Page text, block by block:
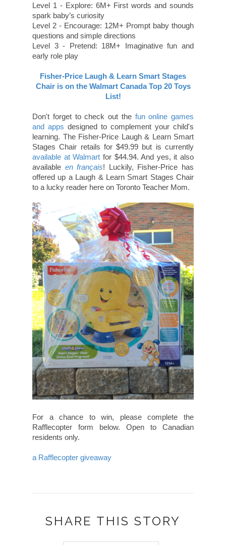
Level 1 - Explore: 6M+ First words and sounds
spark baby’s curiosity
Level 2 - Encourage: 12M+ Prompt baby though
questions and simple directions
Level 3 - Pretend: 18M+ Imaginative fun and
early role play
Fisher-Price Laugh & Learn Smart Stages
Chair is on the Walmart Canada Top 20 Toys
List!
Don't forget to check out the fun online games
and apps designed to complement your child's
learning. The Fisher-Price Laugh & Learn Smart
Stages Chair retails for $49.99 but is currently
available at Walmart for $44.94. And yes, it also
available en français! Luckily, Fisher-Price has
offered up a Laugh & Learn Smart Stages Chair
to a lucky reader here on Toronto Teacher Mom.
For a chance to win, please complete the
Rafflecopter form below. Open to Canadian
residents only.
a Rafflecopter giveaway
SHARE THIS STORY